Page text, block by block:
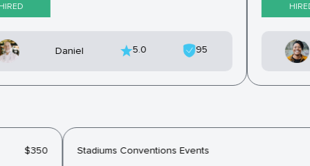
Daniel 5.0 95
HIRED
$350 Stadiums Conventions Events